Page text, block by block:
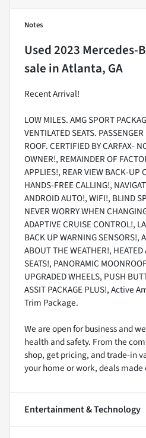
Notes
Used2023 Mercedes-
sale inAtlanta, GA
Recent Arrival!
LOW MILES. AMG SPORT
VENTILATED SEATS.
ROOF. CERTIFIED BY CARFAX-
OWNER!, REMAINDER OF
APPLIES!, REAR VIEW BACK-UP
HANDS-FREE CALLING!,
ANDROID AUTO!, WIFI!, BLIND
NEVER WORRY WHEN
ADAPTIVE CRUISE CONTROL!,
BACK UP WARNING SENSORS!,
ABOUT THE WEATHER!,
SEATS!, PANORAMIC
UPGRADED WHEELS, PUSH
ASSIT PACKAGE PLUS!, Active
Trim Package.
We are open for business and
health and safety. From the
shop, get pricing, and trade-in
your home or work, deals
Entertainment & Technology